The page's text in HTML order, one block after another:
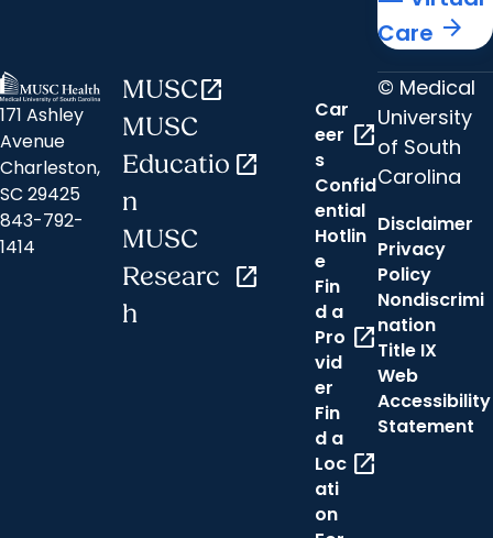
Care arrow_forward
171 Ashley
Avenue
Charleston,
SC 29425
843-792-
1414
MUSCopen_in_new
MUSC
Educatio
n
open_in_new
MUSC
Researc
h
open_in_new
Car
eer
s
open_in_new
Confid
ential
Hotlin
e
Fin
d a
Pro
vid
er
open_in_new
Fin
d a
Loc
ati
on
open_in_new
© Medical
University
of South
Carolina
Disclaimer
Privacy
Policy
Nondiscrimi
nation
Title IX
Web
Accessibility
Statement